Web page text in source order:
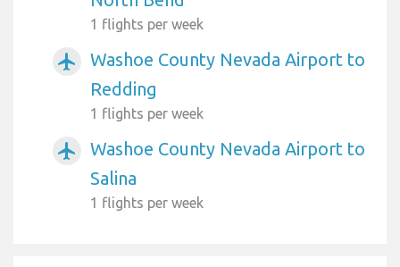
1 flights per week
airplanemode_active
Washoe County Nevada Airport to
Redding
1 flights per week
airplanemode_active
Washoe County Nevada Airport to
Salina
1 flights per week